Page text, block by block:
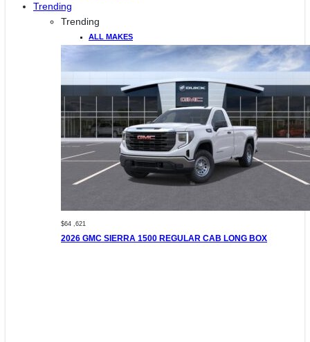
Trending
Trending
ALL MAKES
$64 ,621
2026 GMC SIERRA 1500 REGULAR CAB LONG BOX